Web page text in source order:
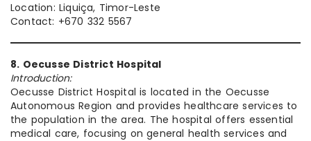
Location: Liquiça, Timor-Leste
Contact: +670 332 5567
8. Oecusse District Hospital
Introduction:
Oecusse District Hospital is located in the Oecusse
Autonomous Region and provides healthcare services to
the population in the area. The hospital offers essential
medical care, focusing on general health services and